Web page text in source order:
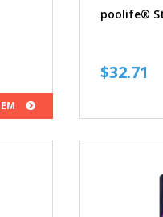
poolife®
$32.71